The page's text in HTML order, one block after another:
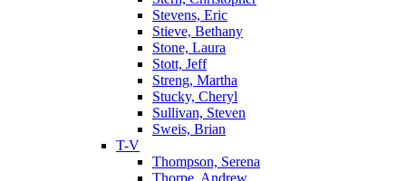
Stevens, Eric
Stieve, Bethany
Stone, Laura
Stott, Jeff
Streng, Martha
Stucky, Cheryl
Sullivan, Steven
Sweis, Brian
T-V
Thompson, Serena
Thorpe, Andrew